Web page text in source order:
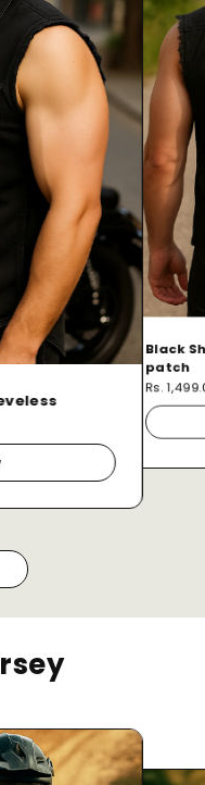
Black
patch
Rs.